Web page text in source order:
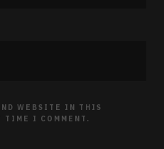
WEBSITE IN THIS
TIME I COMMENT.